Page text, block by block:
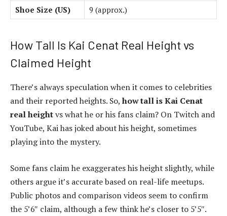
Shoe Size (US)
9 (approx.)
How Tall Is Kai Cenat Real Height vs
Claimed Height
There’s always speculation when it comes to celebrities
and their reported heights. So, how tall is Kai Cenat
real heightvs what he or his fans claim? On Twitch and
YouTube, Kai has joked about his height, sometimes
playing into the mystery.
Some fans claim he exaggerates his height slightly, while
others argue it’s accurate based on real-life meetups.
Public photos and comparison videos seem to confirm
the 5’6″ claim, although a few think he’s closer to 5’5″.